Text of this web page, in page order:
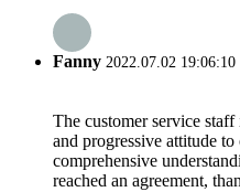
Fanny 2022.07.02 19:06:10
The customer service
and progressive attitude
comprehensive
reached an agreement,